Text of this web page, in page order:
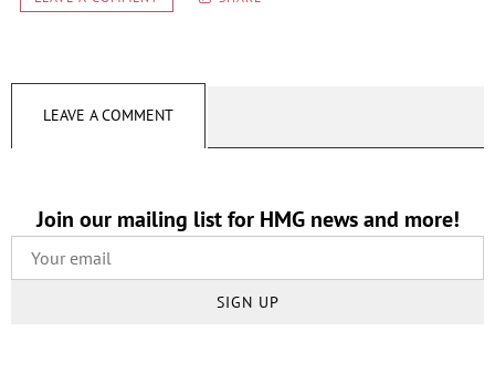
LEAVE A COMMENT
Join our mailing list for HMG news and more!
SIGN UP